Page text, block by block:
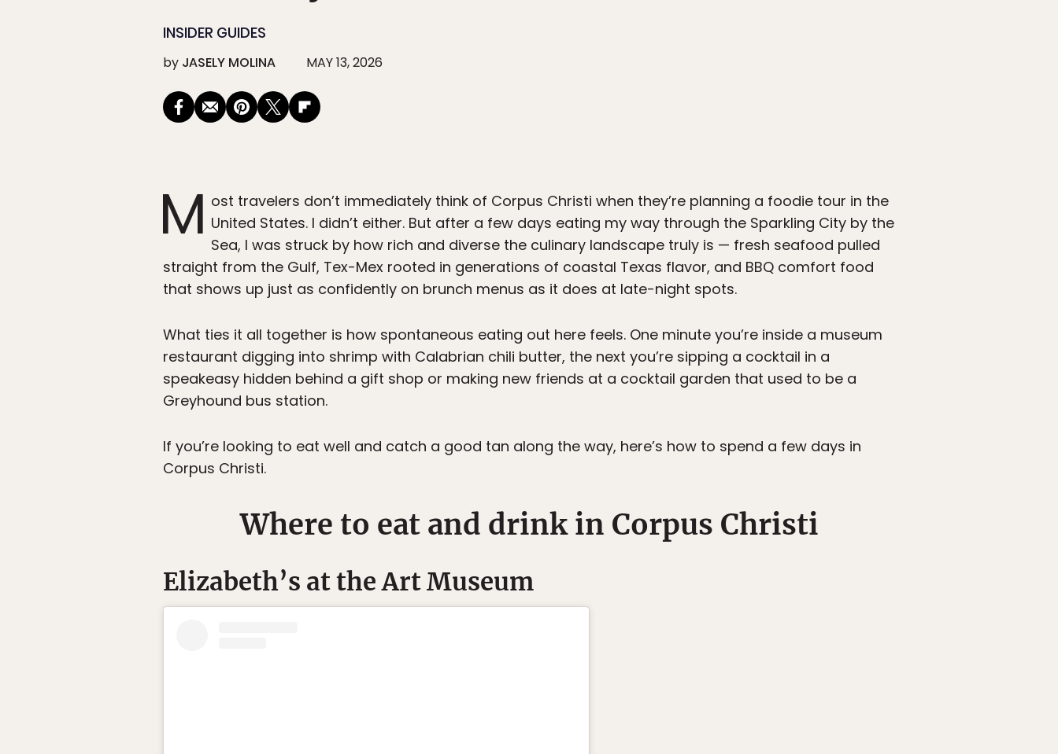
INSIDER GUIDES
by JASELY MOLINA MAY 13, 2026
M ost travelers don’t immediately think of Corpus Christi when they’re planning a foodie tour in the
United States. I didn’t either. But after a few days eating my way through the Sparkling City by the
Sea, I was struck by how rich and diverse the culinary landscape truly is — fresh seafood pulled
straight from the Gulf, Tex-Mex rooted in generations of coastal Texas flavor, and BBQ comfort food
that shows up just as confidently on brunch menus as it does at late-night spots.
What ties it all together is how spontaneous eating out here feels. One minute you’re inside a museum
restaurant digging into shrimp with Calabrian chili butter, the next you’re sipping a cocktail in a
speakeasy hidden behind a gift shop or making new friends at a cocktail garden that used to be a
Greyhound bus station.
If you’re looking to eat well and catch a good tan along the way, here’s how to spend a few days in
Corpus Christi.
Where to eat and drink in Corpus Christi
Elizabeth’s at the Art Museum